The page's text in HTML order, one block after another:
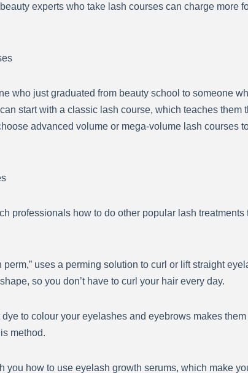
experts who take lash courses can charge more
who just graduated from beauty school to someone
start with a classic lash course, which teaches
advanced volume or mega-volume lash courses
professionals how to do other popular lash
uses a perming solution to curl or lift straight
so you don’t have to curl your hair every day.
to colour your eyelashes and eyebrows makes
method.
you how to use eyelash growth serums, which make